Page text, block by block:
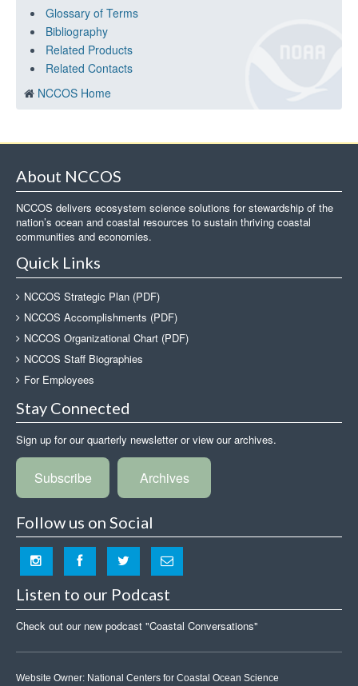
Glossary of Terms
Bibliography
Related Products
Related Contacts
NCCOS Home
About NCCOS
NCCOS delivers ecosystem science solutions for stewardship of the
nation’s ocean and coastal resources to sustain thriving coastal
communities and economies.
Quick Links
NCCOS Strategic Plan (PDF)
NCCOS Accomplishments (PDF)
NCCOS Organizational Chart (PDF)
NCCOS Staff Biographies
For Employees
Stay Connected
Sign up for our quarterly newsletter or view our archives.
Subscribe Archives
Follow us on Social
Listen to our Podcast
Check out our new podcast "Coastal Conversations"
Website Owner: National Centers for Coastal Ocean Science